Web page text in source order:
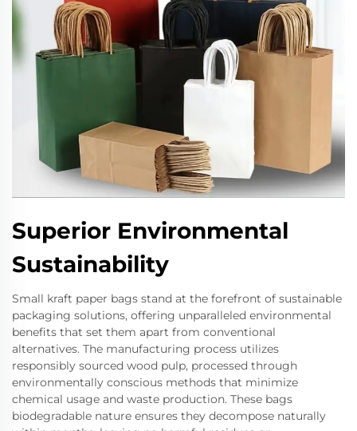
Superior Environmental
Sustainability
Small kraft paper bags stand at the forefront of sustainable
packaging solutions, offering unparalleled environmental
benefits that set them apart from conventional
alternatives. The manufacturing process utilizes
responsibly sourced wood pulp, processed through
environmentally conscious methods that minimize
chemical usage and waste production. These bags
biodegradable nature ensures they decompose naturally